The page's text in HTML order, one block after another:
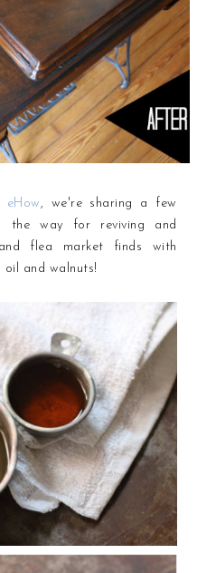
, we're sharing a few
the way for reviving and
flea market finds with
oil and walnuts!